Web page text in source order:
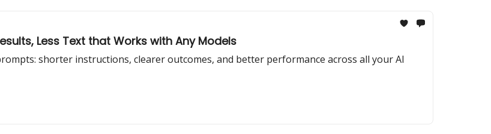
Less Text that Works with Any Models
shorter instructions, clearer outcomes, and better performance across all your AI